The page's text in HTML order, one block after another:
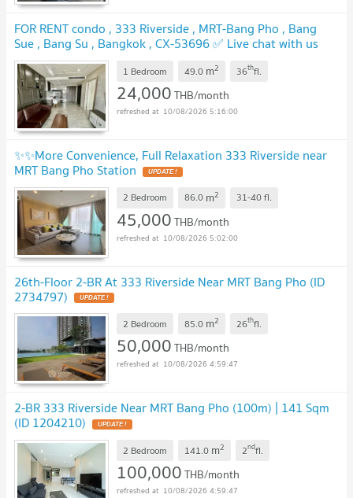
FOR RENT condo , 333 Riverside , MRT-Bang Pho , Bang
Sue , Bang Su , Bangkok , CX-53696 ✅ Live chat with us
ADD LINE @connexproperty ✅
1 Bedroom 49.0 m2 36thfl.
24,000THB/month
10/08/2026 5:16:00
✨✨More Convenience, Full Relaxation 333 Riverside near
MRT Bang Pho Station UPDATE !
2 Bedroom 86.0 m2 31-40fl.
45,000THB/month
10/08/2026 5:02:00
26th-Floor 2-BR At 333 Riverside Near MRT Bang Pho (ID
2734797) UPDATE !
2 Bedroom 85.0 m2 26thfl.
50,000THB/month
10/08/2026 4:59:47
2-BR 333 Riverside Near MRT Bang Pho (100m) | 141 Sqm
(ID 1204210) UPDATE !
2 Bedroom 141.0 m2 2ndfl.
100,000THB/month
10/08/2026 4:59:47